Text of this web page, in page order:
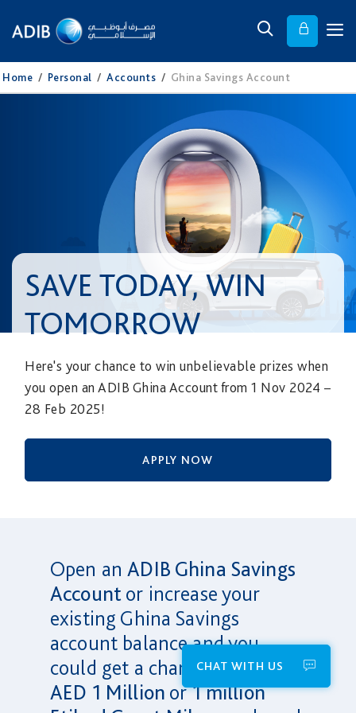
Home / Personal / Accounts / Ghina Savings Account
SAVE TODAY, WIN
TOMORROW
Here's your chance to win unbelievable prizes when
you open an ADIB Ghina Account from 1 Nov 2024 –
28 Feb 2025!
APPLY NOW
Open anADIB Ghina Savings
Accountor increase your
existing Ghina Savings
account balance and you
could get a chance to win
AED 1 Million or1 million
CHAT WITH US